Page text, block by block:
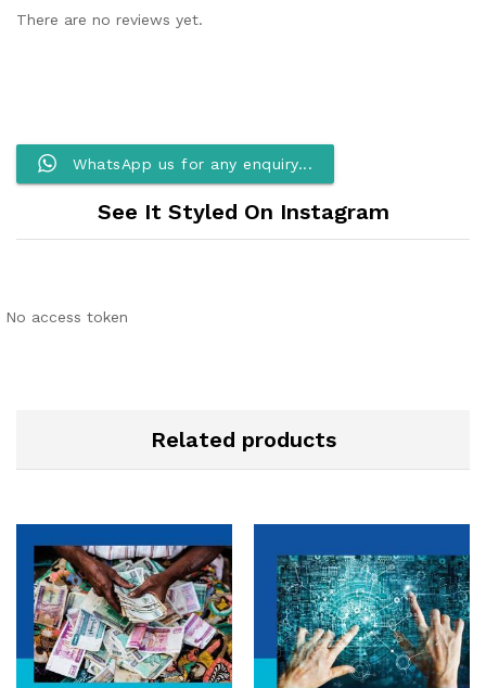
There are no reviews yet.
WhatsApp us for any enquiry...
See It Styled On Instagram
No access token
Related products